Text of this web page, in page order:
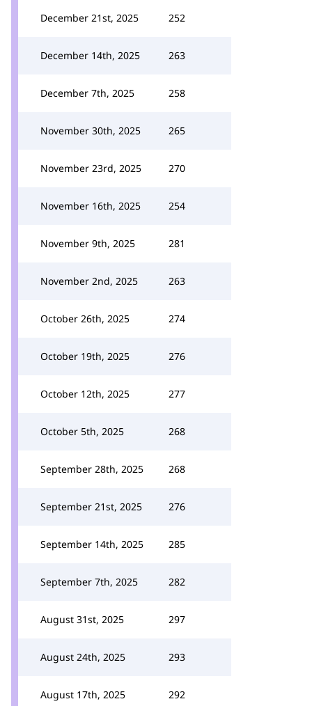
December 21st, 2025 252
December 14th, 2025 263
December 7th, 2025 258
November 30th, 2025 265
November 23rd, 2025 270
November 16th, 2025 254
November 9th, 2025 281
November 2nd, 2025 263
October 26th, 2025 274
October 19th, 2025 276
October 12th, 2025 277
October 5th, 2025 268
September 28th, 2025 268
September 21st, 2025 276
September 14th, 2025 285
September 7th, 2025 282
August 31st, 2025 297
August 24th, 2025 293
August 17th, 2025 292